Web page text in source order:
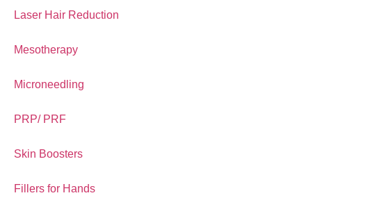
Laser Hair Reduction
Mesotherapy
Microneedling
PRP/ PRF
Skin Boosters
Fillers for Hands